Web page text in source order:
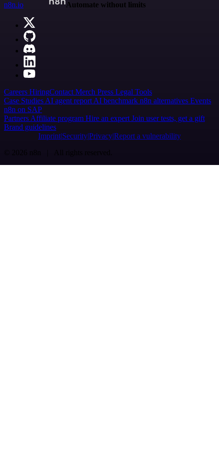
n8n.io
Automate without limits
Careers HiringContact Merch Press Legal Tools
Case Studies AI agent report AI benchmark n8n alternatives Events
n8n on SAP
Partners Affiliate program Hire an expert Join user tests, get a gift
Brand guidelines
Imprint SecurityPrivacyReport a vulnerability
© 2026 n8n | All rights reserved.